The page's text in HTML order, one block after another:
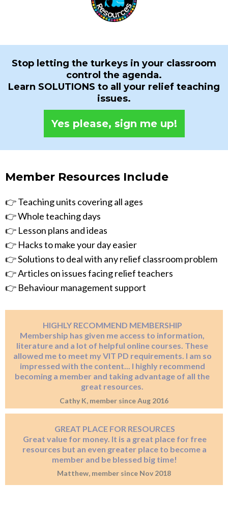
Stop letting the turkeys in your classroom
control the agenda.
Learn SOLUTIONS to all your relief teaching
issues.
Yes please, sign me up!
Member Resources Include
👉 Teaching units covering all ages
👉 Whole teaching days
👉 Lesson plans and ideas
👉 Hacks to make your day easier
👉 Solutions to deal with any relief classroom problem
👉 Articles on issues facing relief teachers
👉 Behaviour management support
HIGHLY RECOMMEND MEMBERSHIP
Membership has given me access to information,
literature and a lot of helpful online courses. These
allowed me to meet my VIT PD requirements. I am so
impressed with the content... I highly recommend
becoming a member and taking advantage of all the
great resources.
Cathy K, member since Aug 2016
GREAT PLACE FOR RESOURCES
Great value for money. It is a great place for free
resources but an even greater place to become a
member and be blessed big time!
Matthew, member since Nov 2018